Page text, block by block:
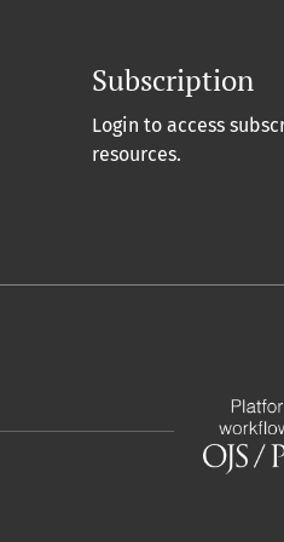
Subscription
Login to access
resources.